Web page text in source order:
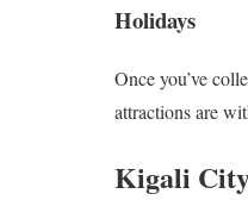
Holidays
Once you’ve
attractions are
Kigali